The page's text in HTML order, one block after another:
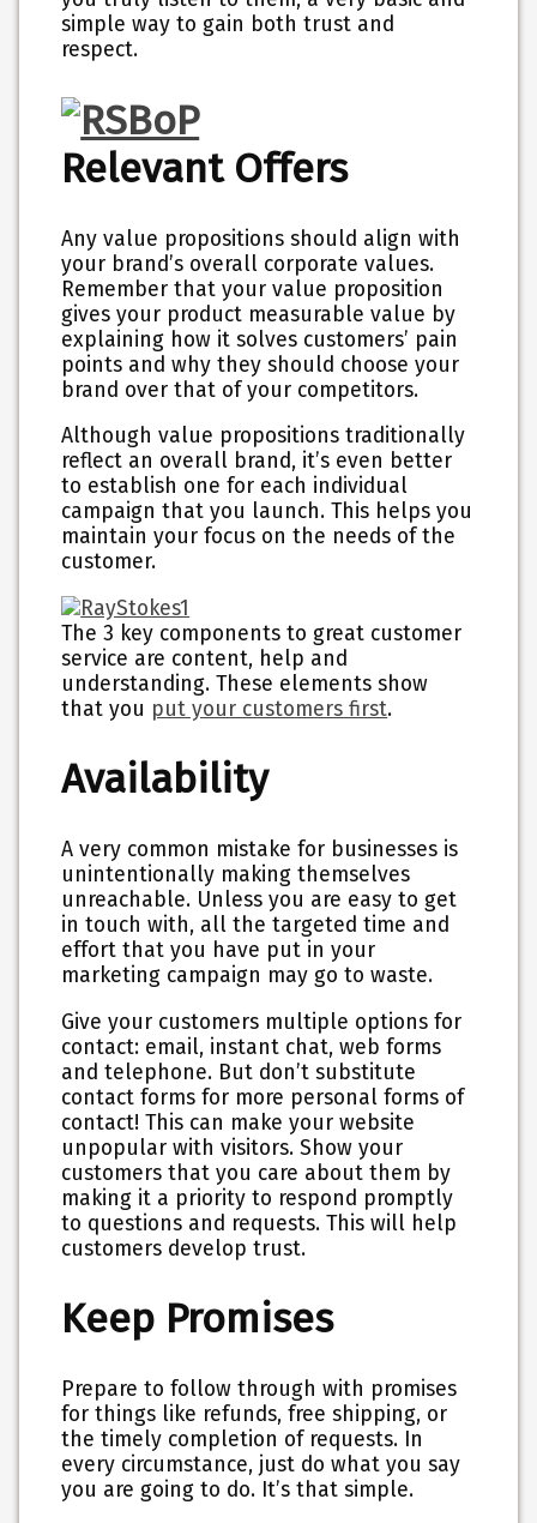
simple way to gain both trust and
respect.
Relevant Offers
Any value propositions should align with
your brand’s overall corporate values.
Remember that your value proposition
gives your product measurable value by
explaining how it solves customers’ pain
points and why they should choose your
brand over that of your competitors.
Although value propositions traditionally
reflect an overall brand, it’s even better
to establish one for each individual
campaign that you launch. This helps you
maintain your focus on the needs of the
customer.
The 3 key components to great customer
service are content, help and
understanding. These elements show
that you put your customers first.
Availability
A very common mistake for businesses is
unintentionally making themselves
unreachable. Unless you are easy to get
in touch with, all the targeted time and
effort that you have put in your
marketing campaign may go to waste.
Give your customers multiple options for
contact: email, instant chat, web forms
and telephone. But don’t substitute
contact forms for more personal forms of
contact! This can make your website
unpopular with visitors. Show your
customers that you care about them by
making it a priority to respond promptly
to questions and requests. This will help
customers develop trust.
Keep Promises
Prepare to follow through with promises
for things like refunds, free shipping, or
the timely completion of requests. In
every circumstance, just do what you say
you are going to do. It’s that simple.